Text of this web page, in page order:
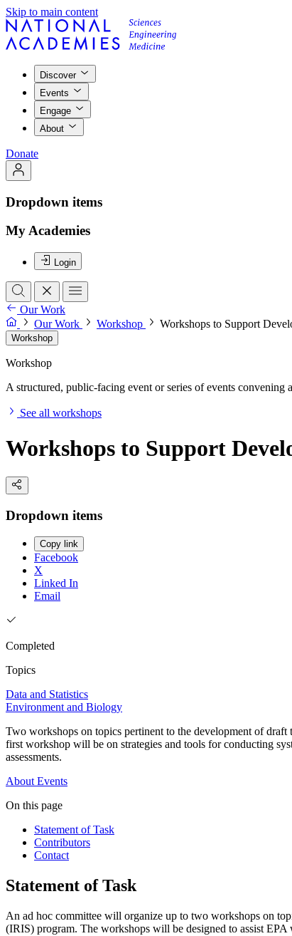
Skip to main content
Discover
Events
Engage
About
Donate
Dropdown items
My Academies
Login
Our Work
Our Work
Workshop Workshops to Support
Workshop
Workshop
A structured, public-facing event or series of events
See all workshops
Workshops to Support
Dropdown items
Copy link
Facebook
X
Linked In
Email
Completed
Topics
Data and Statistics
Environment and Biology
Two workshops on topics pertinent to the development of
first workshop will be on strategies and tools for conducting
assessments.
About Events
On this page
Statement of Task
Contributors
Contact
Statement of Task
An ad hoc committee will organize up to two workshops on
(IRIS) program. The workshops will be designed to assist EPA